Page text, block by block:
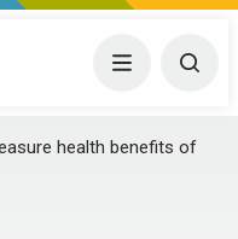
Center Menu
health benefits of